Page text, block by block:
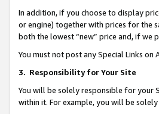
In addition, if you choose to display
or engine) together with prices for the
both the lowest “new” price and, if we
You must not post any Special Links
3. Responsibility for Your Site
You will be solely responsible for your
within it. For example, you will be